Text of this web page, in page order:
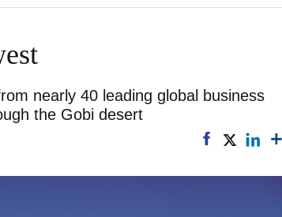
nearly 40 leading global business
the Gobi desert